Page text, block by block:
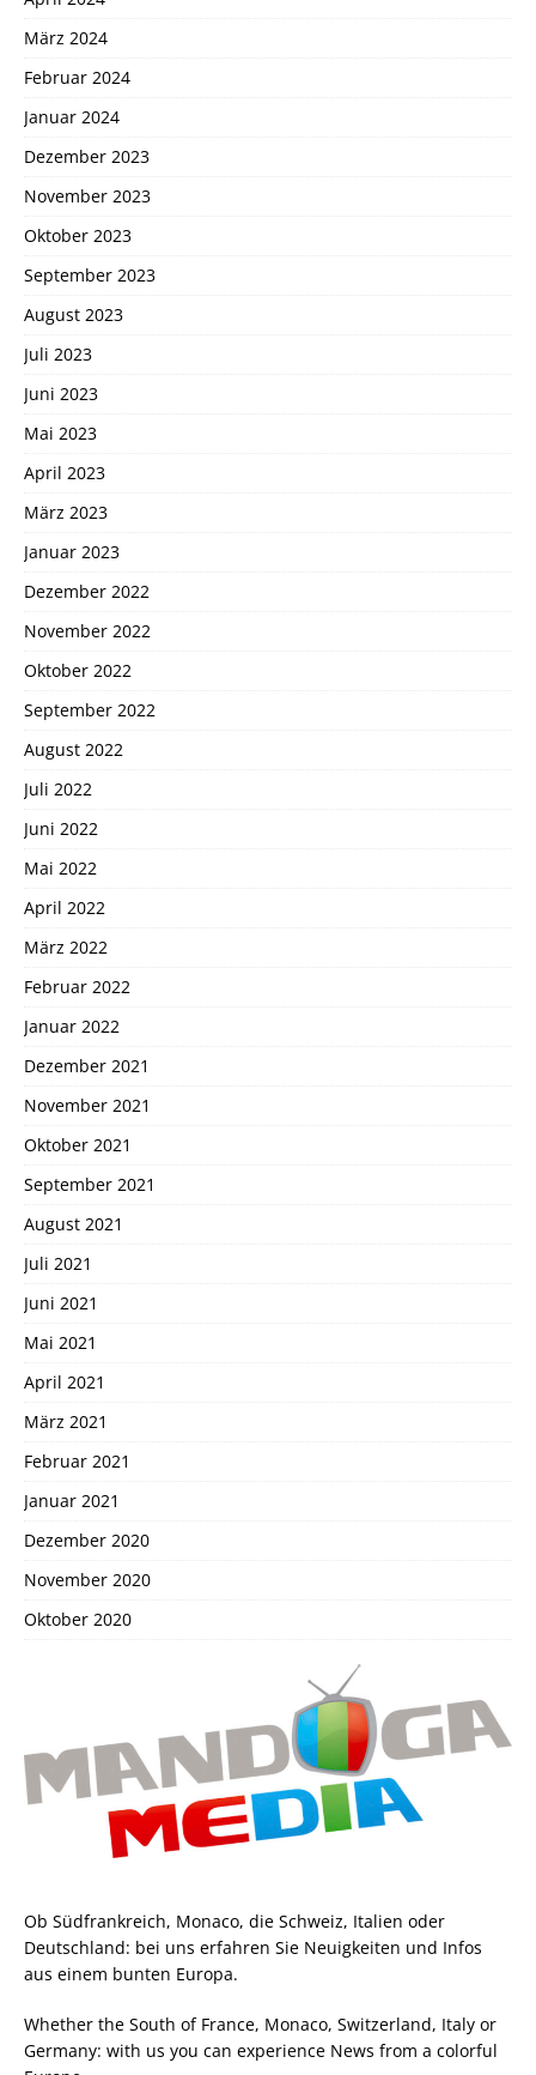
März 2024
Februar 2024
Januar 2024
Dezember 2023
November 2023
Oktober 2023
September 2023
August 2023
Juli 2023
Juni 2023
Mai 2023
April 2023
März 2023
Januar 2023
Dezember 2022
November 2022
Oktober 2022
September 2022
August 2022
Juli 2022
Juni 2022
Mai 2022
April 2022
März 2022
Februar 2022
Januar 2022
Dezember 2021
November 2021
Oktober 2021
September 2021
August 2021
Juli 2021
Juni 2021
Mai 2021
April 2021
März 2021
Februar 2021
Januar 2021
Dezember 2020
November 2020
Oktober 2020
Ob Südfrankreich, Monaco, die Schweiz, Italien oder
Deutschland: bei uns erfahren Sie Neuigkeiten und Infos
aus einem bunten Europa.
Whether the South of France, Monaco, Switzerland, Italy or
Germany: with us you can experience News from a colorful